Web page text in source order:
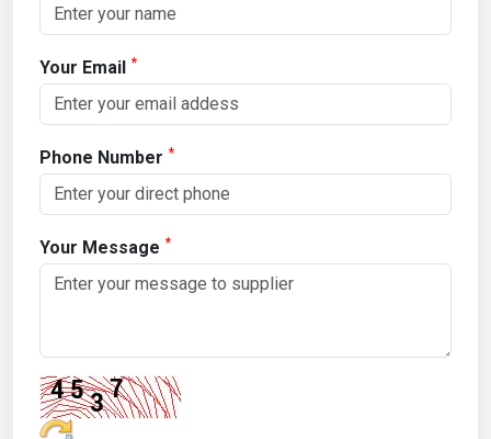
Your Email *
Phone Number *
Your Message *